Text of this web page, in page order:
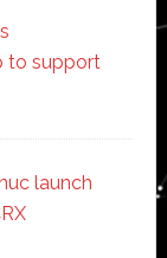
to support
launch